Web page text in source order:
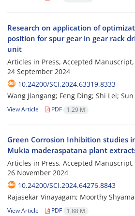
Research on application of
position for spur gear in gear rack
unit
Articles in Press, Accepted
24 September 2024
10.24200/SCI.2024.63319.8333
Wang Jiangang; Feng Ding; Shi Lei;
View Article PDF 1.29 M
Green Corrosion Inhibition studies
Mukia maderaspatana plant
Articles in Press, Accepted
26 November 2024
10.24200/SCI.2024.64276.8843
Rajasekar Vinayagam; Moorthy
View Article PDF 1.88 M